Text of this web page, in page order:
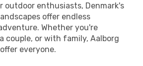
outdoor enthusiasts, Denmark's
offer endless
Whether you're
couple, or with family, Aalborg
everyone.